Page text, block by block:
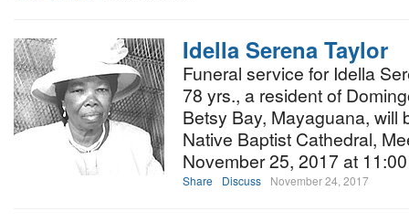
Idella Serena Taylor
Funeral service for Idella
78 yrs., a resident of
Betsy Bay, Mayaguana, will
Native Baptist Cathedral,
November 25, 2017 at
Share Discuss November 24, 2017